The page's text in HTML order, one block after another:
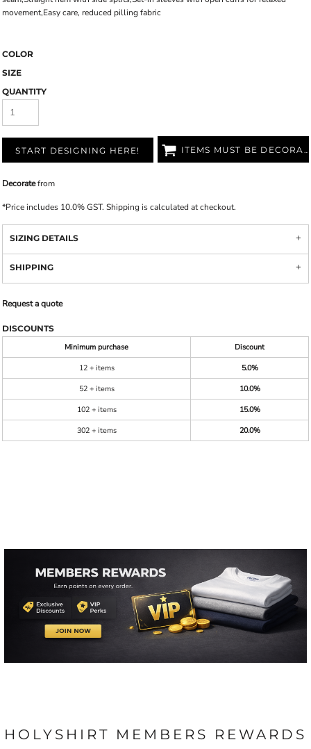
movement,Easy care, reduced pilling fabric
COLOR
SIZE
QUANTITY
START DESIGNING HERE! ITEMS MUST BE DECORATED
Decoratefrom
*Price includes 10.0% GST. Shipping is calculated at checkout.
SIZING DETAILS
SHIPPING
Request a quote
DISCOUNTS
Minimum purchase
Discount
12 + items
5.0%
52 + items
10.0%
102 + items
15.0%
302 + items
20.0%
HOLYSHIRT MEMBERS REWARDS